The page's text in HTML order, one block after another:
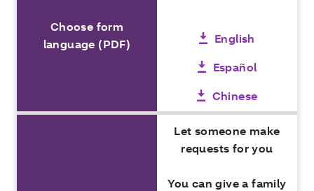
Choose form
language (PDF)
English
Español
Chinese
Let someone make
requests for you
You can give a family